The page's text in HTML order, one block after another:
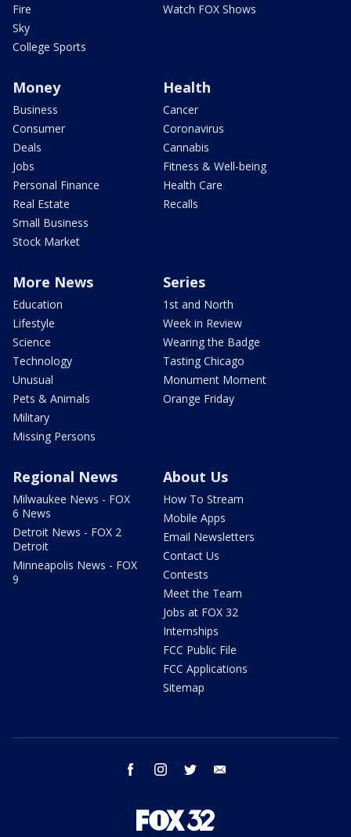
Fire
Sky
College Sports
Watch FOX Shows
Money
Business
Consumer
Deals
Jobs
Personal Finance
Real Estate
Small Business
Stock Market
Health
Cancer
Coronavirus
Cannabis
Fitness & Well-being
Health Care
Recalls
More News
Education
Lifestyle
Science
Technology
Unusual
Pets & Animals
Military
Missing Persons
Series
1st and North
Week in Review
Wearing the Badge
Tasting Chicago
Monument Moment
Orange Friday
Regional News
Milwaukee News - FOX
6 News
Detroit News - FOX 2
Detroit
Minneapolis News - FOX
9
About Us
How To Stream
Mobile Apps
Email Newsletters
Contact Us
Contests
Meet the Team
Jobs at FOX 32
Internships
FCC Public File
FCC Applications
Sitemap
facebook instagram twitter